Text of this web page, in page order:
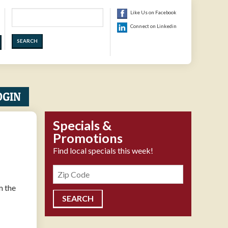
Like Us on Facebook
Connect on Linkedin
the
Specials &
Promotions
Find local specials this week!
Zipcode